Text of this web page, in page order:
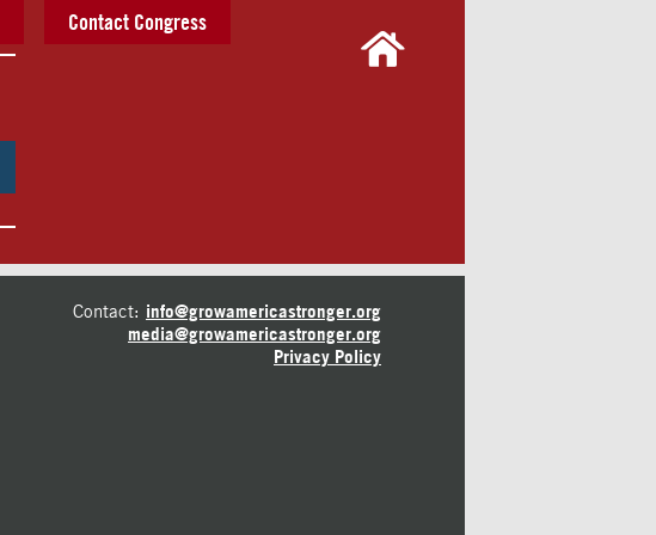
Contact Congress
Contact: info@growamericastronger.org
media@growamericastronger.org
Privacy Policy